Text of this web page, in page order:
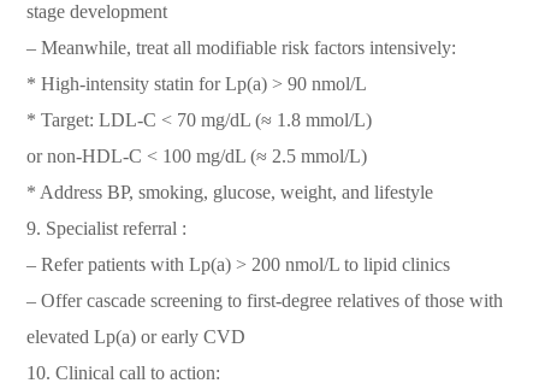
stage development
– Meanwhile, treat all modifiable risk factors intensively:
* High-intensity statin for Lp(a) > 90 nmol/L
* Target: LDL-C < 70 mg/dL (≈ 1.8 mmol/L)
or non-HDL-C < 100 mg/dL (≈ 2.5 mmol/L)
* Address BP, smoking, glucose, weight, and lifestyle
9. Specialist referral :
– Refer patients with Lp(a) > 200 nmol/L to lipid clinics
– Offer cascade screening to first-degree relatives of those with
elevated Lp(a) or early CVD
10. Clinical call to action: